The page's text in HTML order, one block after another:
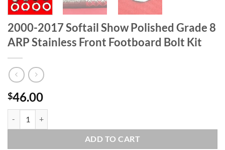
2000-2017 Softail Show Polished Grade 8
ARP Stainless Front Footboard Bolt Kit
$46.00
ADD TO CART